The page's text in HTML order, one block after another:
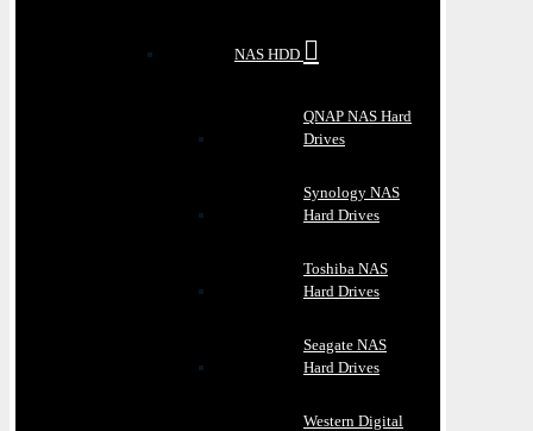
NAS HDD
QNAP NAS Hard
Drives
Synology NAS
Hard Drives
Toshiba NAS
Hard Drives
Seagate NAS
Hard Drives
Western Digital